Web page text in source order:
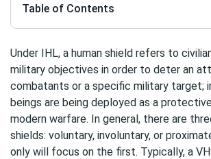
Table of Contents
Under IHL, a human shield refers to
military objectives in order to deter an
combatants or a specific military target;
beings are being deployed as a
modern warfare. In general, there are
shields: voluntary, involuntary, or
only will focus on the first. Typically, a